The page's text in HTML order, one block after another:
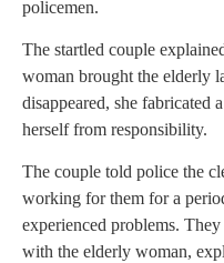
policemen.
The startled couple
woman brought the elderly
disappeared, she fabricated
herself from responsibility.
The couple told police the
working for them for a
experienced problems.
with the elderly woman,